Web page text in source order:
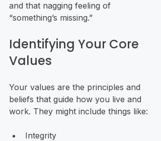
and that nagging feeling of
“something’s missing.”
Identifying Your Core
Values
Your values are the principles and
beliefs that guide how you live and
work. They might include things like:
Integrity